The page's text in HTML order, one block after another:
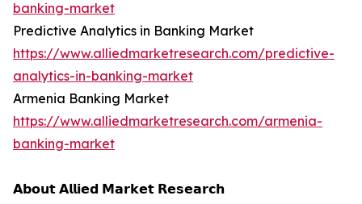
banking-market
Predictive Analytics in Banking Market
https://www.alliedmarketresearch.com/predictive-
analytics-in-banking-market
Armenia Banking Market
https://www.alliedmarketresearch.com/armenia-
banking-market
𝗔𝗯𝗼𝘂𝘁 𝗔𝗹𝗹𝗶𝗲𝗱 𝗠𝗮𝗿𝗸𝗲𝘁 𝗥𝗲𝘀𝗲𝗮𝗿𝗰𝗵